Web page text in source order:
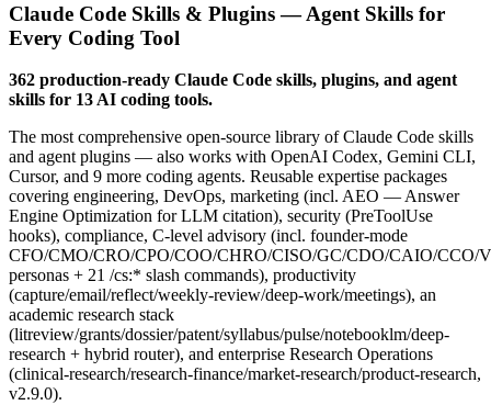
Claude Code Skills & Plugins — Agent Skills for
Every Coding Tool
362 production-ready Claude Code skills, plugins, and agent
skills for 13 AI coding tools.
The most comprehensive open-source library of Claude Code skills
and agent plugins — also works with OpenAI Codex, Gemini CLI,
Cursor, and 9 more coding agents. Reusable expertise packages
covering engineering, DevOps, marketing (incl. AEO — Answer
Engine Optimization for LLM citation), security (PreToolUse
hooks), compliance, C-level advisory (incl. founder-mode
CFO/CMO/CRO/CPO/COO/CHRO/CISO/GC/CDO/CAIO/CCO/
personas + 21 /cs:* slash commands), productivity
(capture/email/reflect/weekly-review/deep-work/meetings), an
academic research stack
(litreview/grants/dossier/patent/syllabus/pulse/notebooklm/deep-
research + hybrid router), and enterprise Research Operations
(clinical-research/research-finance/market-research/product-research,
v2.9.0).